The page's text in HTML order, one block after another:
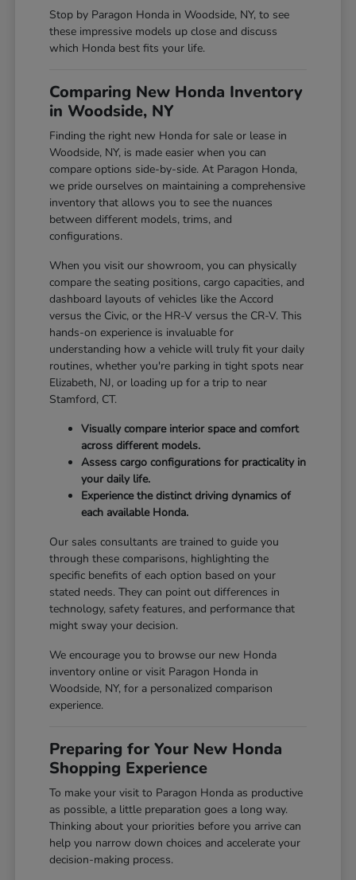
Stop by Paragon Honda in Woodside, NY, to see
these impressive models up close and discuss
which Honda best fits your life.
Comparing New Honda Inventory
in Woodside, NY
Finding the right new Honda for sale or lease in
Woodside, NY, is made easier when you can
compare options side-by-side. At Paragon Honda,
we pride ourselves on maintaining a comprehensive
inventory that allows you to see the nuances
between different models, trims, and
configurations.
When you visit our showroom, you can physically
compare the seating positions, cargo capacities, and
dashboard layouts of vehicles like the Accord
versus the Civic, or the HR-V versus the CR-V. This
hands-on experience is invaluable for
understanding how a vehicle will truly fit your daily
routines, whether you're parking in tight spots near
Elizabeth, NJ, or loading up for a trip to near
Stamford, CT.
Visually compare interior space and comfort
across different models.
Assess cargo configurations for practicality in
your daily life.
Experience the distinct driving dynamics of
each available Honda.
Our sales consultants are trained to guide you
through these comparisons, highlighting the
specific benefits of each option based on your
stated needs. They can point out differences in
technology, safety features, and performance that
might sway your decision.
We encourage you to browse our new Honda
inventory online or visit Paragon Honda in
Woodside, NY, for a personalized comparison
experience.
Preparing for Your New Honda
Shopping Experience
To make your visit to Paragon Honda as productive
as possible, a little preparation goes a long way.
Thinking about your priorities before you arrive can
help you narrow down choices and accelerate your
decision-making process.